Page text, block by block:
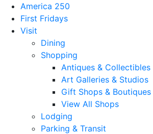
America 250
First Fridays
Visit
Dining
Shopping
Antiques & Collectibles
Art Galleries & Studios
Gift Shops & Boutiques
View All Shops
Lodging
Parking & Transit